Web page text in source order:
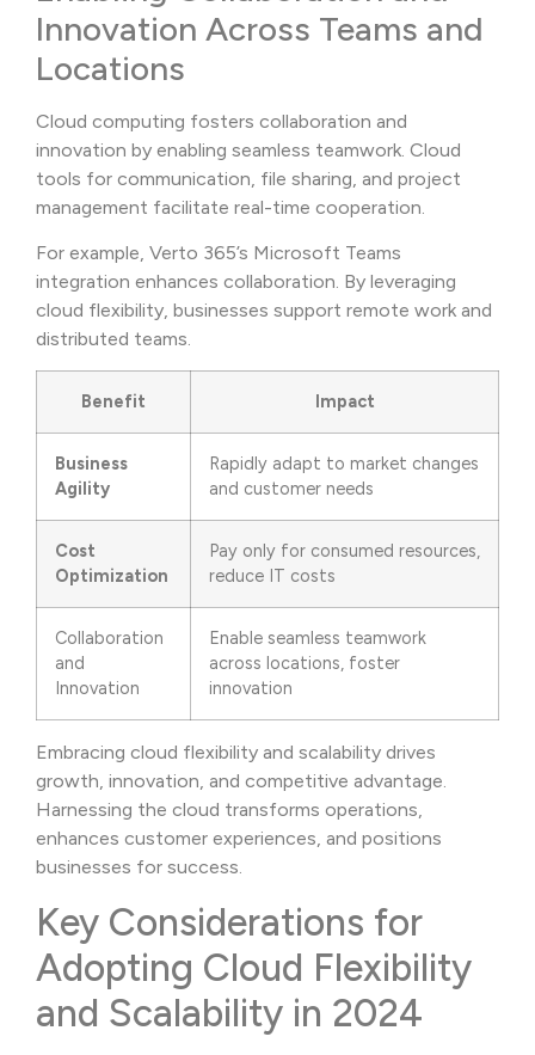
Innovation Across Teams and
Locations
Cloud computing fosters collaboration and
innovation by enabling seamless teamwork. Cloud
tools for communication, file sharing, and project
management facilitate real-time cooperation.
For example, Verto 365’s Microsoft Teams
integration enhances collaboration. By leveraging
cloud flexibility, businesses support remote work and
distributed teams.
Benefit Impact
Business
Agility
Rapidly adapt to market changes
and customer needs
Cost
Optimization
Pay only for consumed resources,
reduce IT costs
Collaboration
and
Innovation
Enable seamless teamwork
across locations, foster
innovation
Embracing cloud flexibility and scalability drives
growth, innovation, and competitive advantage.
Harnessing the cloud transforms operations,
enhances customer experiences, and positions
businesses for success.
Key Considerations for
Adopting Cloud Flexibility
and Scalability in 2024